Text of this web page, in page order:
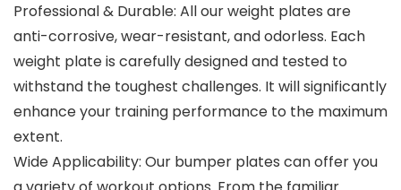
Professional & Durable: All our weight plates are
anti-corrosive, wear-resistant, and odorless. Each
weight plate is carefully designed and tested to
withstand the toughest challenges. It will significantly
enhance your training performance to the maximum
extent.
Wide Applicability: Our bumper plates can offer you